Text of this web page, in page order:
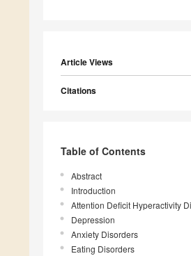
Article Views
Citations
Table of Contents
Abstract
Introduction
Attention Deficit Hyperactivity
Depression
Anxiety Disorders
Eating Disorders